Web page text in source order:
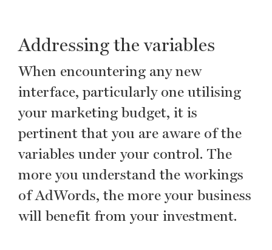
Addressing the variables
When encountering any new
interface, particularly one utilising
your marketing budget, it is
pertinent that you are aware of the
variables under your control. The
more you understand the workings
of AdWords, the more your business
will benefit from your investment.